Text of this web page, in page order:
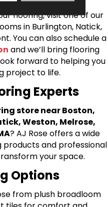
flooring, visit one of our
in Burlington, Natick,
You can also schedule a
and we’ll bring flooring
forward to helping you
project to life.
Experts
store near Boston,
Weston, Melrose,
? AJ Rose offers a wide
and professional
your space.
Options
from plush broadloom